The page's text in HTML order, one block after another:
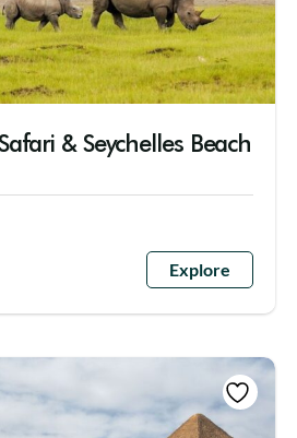
& Seychelles Beach
Explore